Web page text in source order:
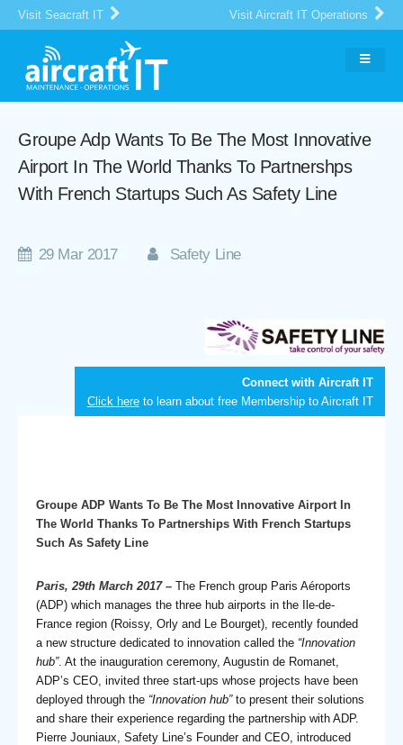
Visit Seacraft IT Visit Aircraft IT Operations
Groupe Adp Wants To Be The Most Innovative
Airport In The World Thanks To Partnershps
With French Startups Such As Safety Line
29 Mar 2017 Safety Line
Connect with Aircraft IT
Click hereto learn about free Membership to Aircraft IT
Groupe ADP Wants To Be The Most Innovative Airport In
The World Thanks To Partnerships With French Startups
Such As Safety Line
Paris, 29th March 2017 – The French group Paris Aéroports
(ADP) which manages the three hub airports in the Ile-de-
France region (Roissy, Orly and Le Bourget), recently founded
a new structure dedicated to innovation called the “Innovation
hub”. At the inauguration ceremony, Augustin de Romanet,
ADP’s CEO, invited three start-ups whose projects have been
deployed through the “Innovation hub”to present their solutions
and share their experience regarding the partnership with ADP.
Pierre Jouniaux, Safety Line’s Founder and CEO, introduced